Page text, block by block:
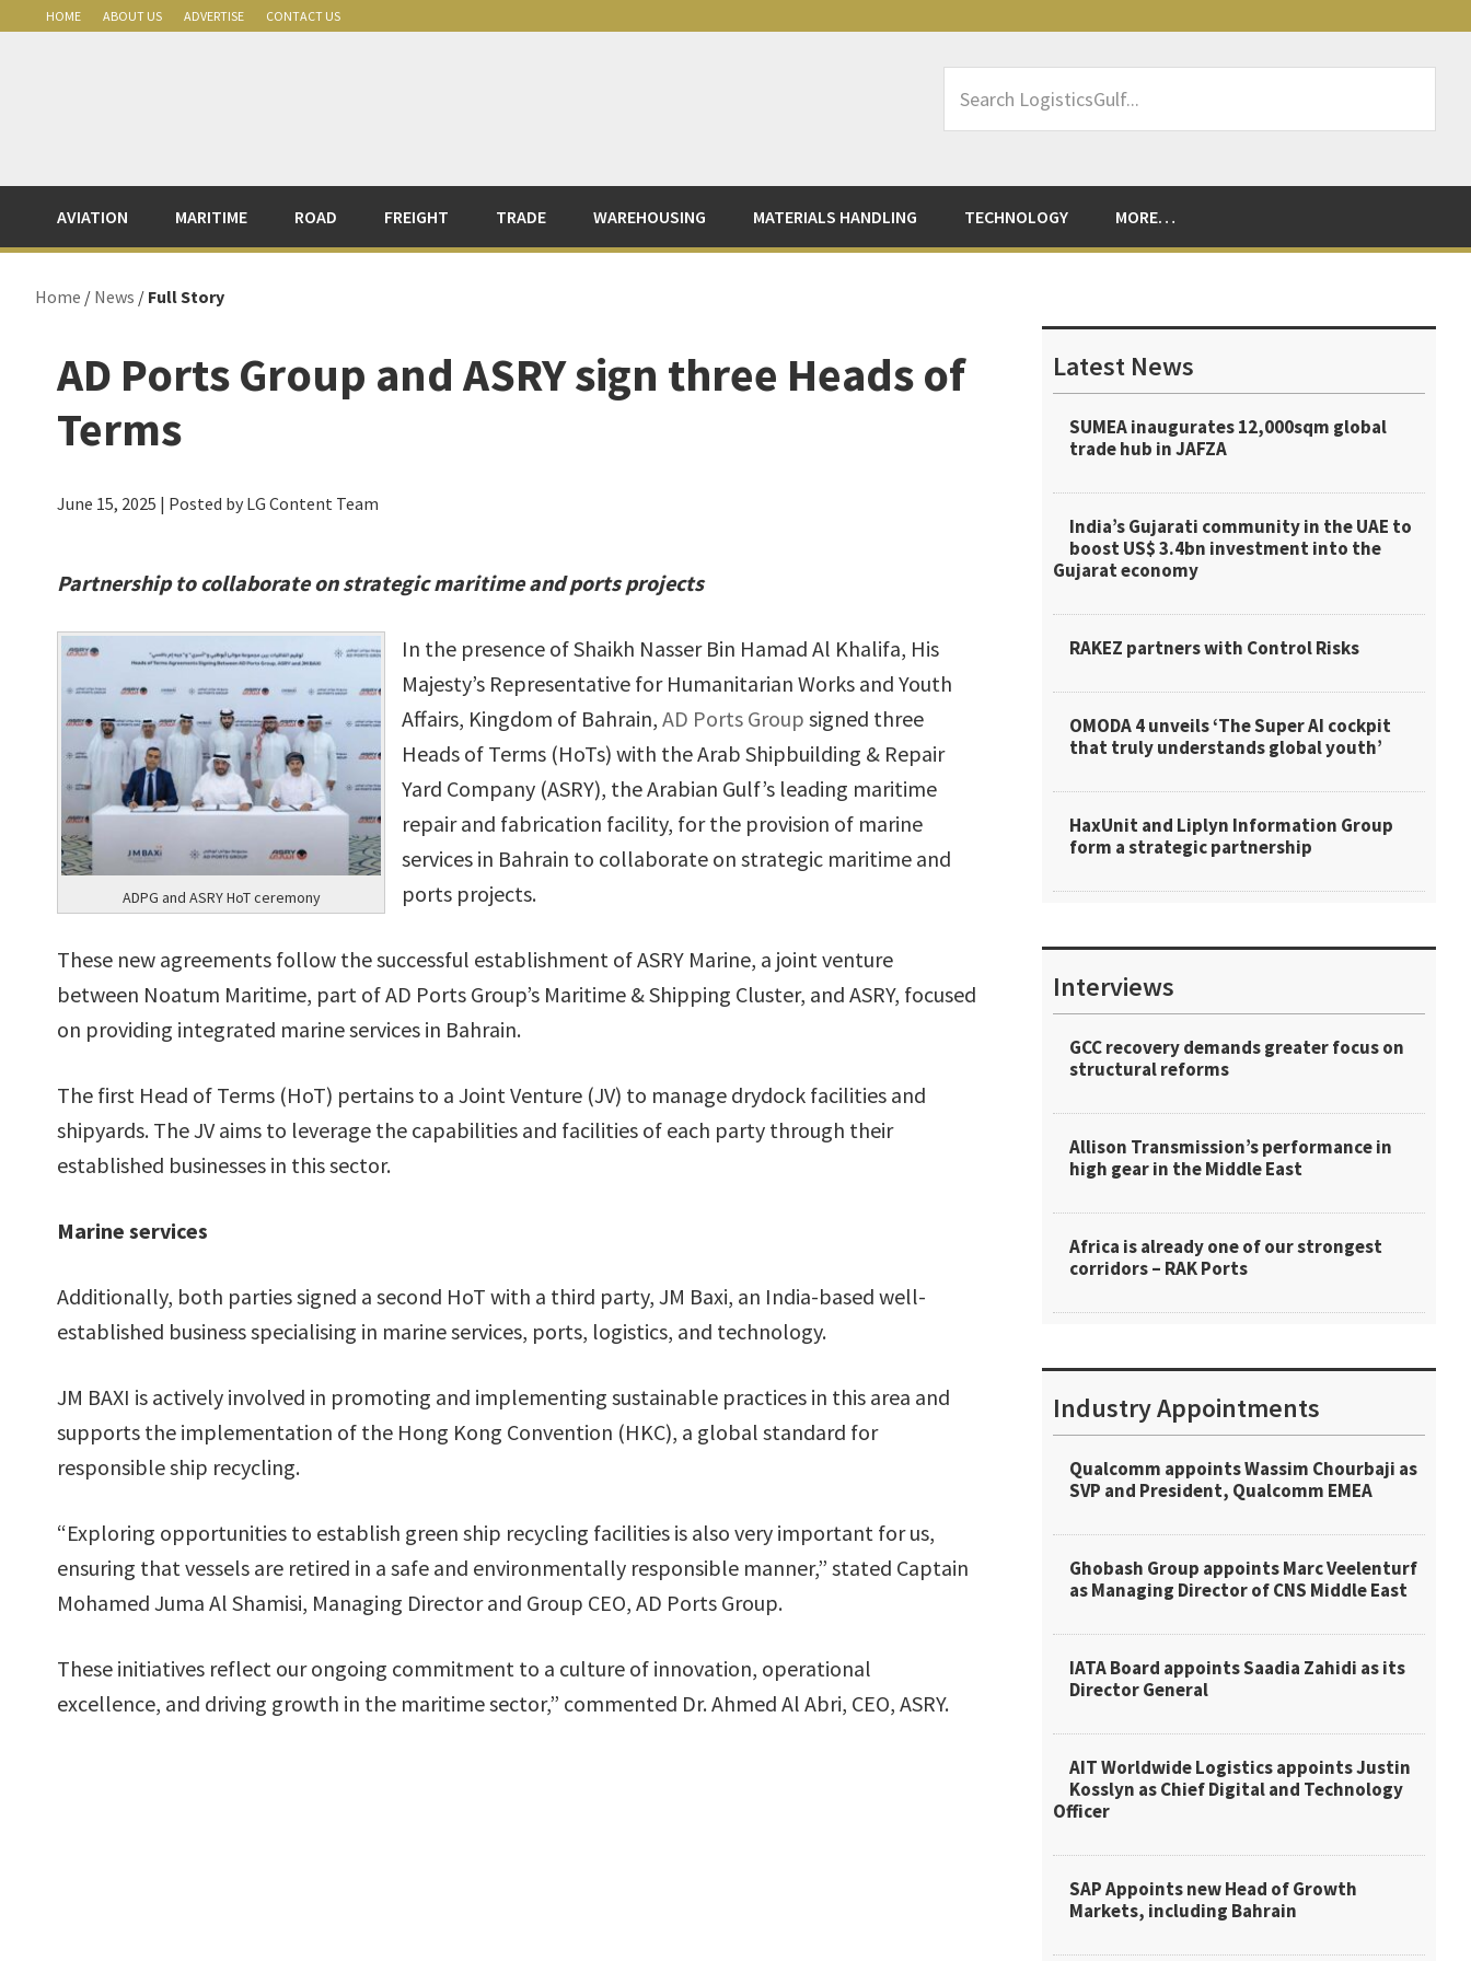
HOME ABOUT US ADVERTISE CONTACT US
LogisticsGulf...
AVIATION MARITIME ROAD FREIGHT TRADE WAREHOUSING MATERIALS HANDLING TECHNOLOGY MORE…
Home / News / Full Story
AD Ports Group and ASRY sign three Heads of
Terms
June 15, 2025 | Posted by LG Content Team
Partnership to collaborate on strategic maritime and ports projects
ADPG and ASRY HoT ceremony
In the presence of Shaikh Nasser Bin Hamad Al Khalifa, His
Majesty’s Representative for Humanitarian Works and Youth
Affairs, Kingdom of Bahrain, AD Ports Group signed three
Heads of Terms (HoTs) with the Arab Shipbuilding & Repair
Yard Company (ASRY), the Arabian Gulf’s leading maritime
repair and fabrication facility, for the provision of marine
services in Bahrain to collaborate on strategic maritime and
ports projects.
These new agreements follow the successful establishment of ASRY Marine, a joint venture
between Noatum Maritime, part of AD Ports Group’s Maritime & Shipping Cluster, and ASRY, focused
on providing integrated marine services in Bahrain.
The first Head of Terms (HoT) pertains to a Joint Venture (JV) to manage drydock facilities and
shipyards. The JV aims to leverage the capabilities and facilities of each party through their
established businesses in this sector.
Marine services
Additionally, both parties signed a second HoT with a third party, JM Baxi, an India-based well-
established business specialising in marine services, ports, logistics, and technology.
JM BAXI is actively involved in promoting and implementing sustainable practices in this area and
supports the implementation of the Hong Kong Convention (HKC), a global standard for
responsible ship recycling.
“Exploring opportunities to establish green ship recycling facilities is also very important for us,
ensuring that vessels are retired in a safe and environmentally responsible manner,” stated Captain
Mohamed Juma Al Shamisi, Managing Director and Group CEO, AD Ports Group.
These initiatives reflect our ongoing commitment to a culture of innovation, operational
excellence, and driving growth in the maritime sector,” commented Dr. Ahmed Al Abri, CEO, ASRY.
Sidebar
Latest News
SUMEA inaugurates 12,000sqm global
trade hub in JAFZA
India’s Gujarati community in the UAE to
boost US$ 3.4bn investment into the
Gujarat economy
RAKEZ partners with Control Risks
OMODA 4 unveils ‘The Super AI cockpit
that truly understands global youth’
HaxUnit and Liplyn Information Group
form a strategic partnership
Interviews
GCC recovery demands greater focus on
structural reforms
Allison Transmission’s performance in
high gear in the Middle East
Africa is already one of our strongest
corridors – RAK Ports
Industry Appointments
Qualcomm appoints Wassim Chourbaji as
SVP and President, Qualcomm EMEA
Ghobash Group appoints Marc Veelenturf
as Managing Director of CNS Middle East
IATA Board appoints Saadia Zahidi as its
Director General
AIT Worldwide Logistics appoints Justin
Kosslyn as Chief Digital and Technology
Officer
SAP Appoints new Head of Growth
Markets, including Bahrain